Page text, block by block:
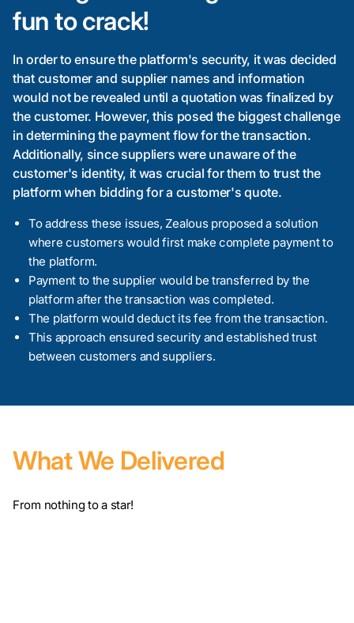
fun to crack!
In order to ensure the platform's security, it was decided
that customer and supplier names and information
would not be revealed until a quotation was finalized by
the customer. However, this posed the biggest challenge
in determining the payment flow for the transaction.
Additionally, since suppliers were unaware of the
customer's identity, it was crucial for them to trust the
platform when bidding for a customer's quote.
To address these issues, Zealous proposed a solution
where customers would first make complete payment to
the platform.
Payment to the supplier would be transferred by the
platform after the transaction was completed.
The platform would deduct its fee from the transaction.
This approach ensured security and established trust
between customers and suppliers.
What We Delivered
From nothing to a star!